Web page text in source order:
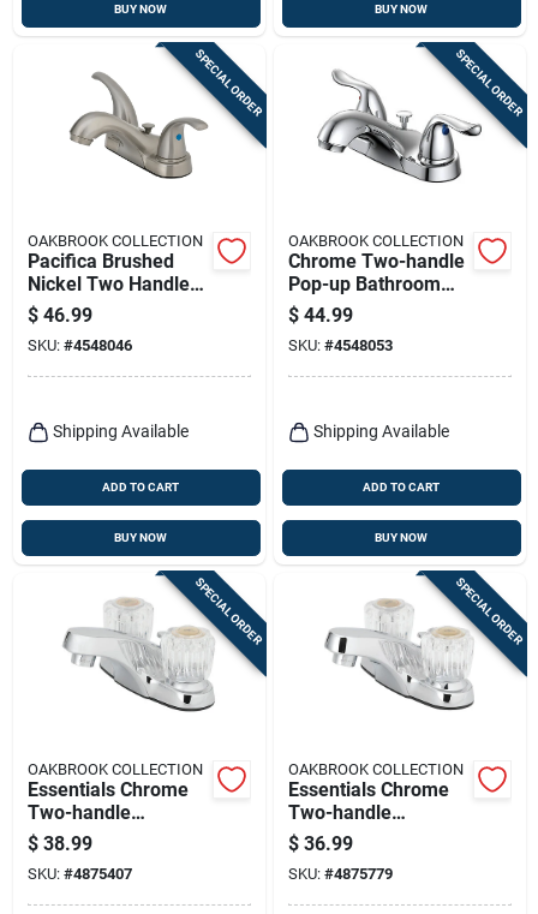
BUY NOW BUY NOW
SPECIAL ORDER
OAKBROOK COLLECTION
Pacifica Brushed
Nickel Two Handle
Lavatory Pop-up
Faucet 4 In.
$ 46.99
SKU: #4548046
Shipping Available
ADD TO CART
BUY NOW
SPECIAL ORDER
OAKBROOK COLLECTION
Chrome Two-handle
Pop-up Bathroom
Sink Faucet 4 In.
Model 67499w-6101
$ 44.99
SKU: #4548053
Shipping Available
ADD TO CART
BUY NOW
SPECIAL ORDER
OAKBROOK COLLECTION
Essentials Chrome
Two-handle
Lavatory Pop-up
Faucet 4 In. Model
67090w-6201
$ 38.99
SKU: #4875407
SPECIAL ORDER
OAKBROOK COLLECTION
Essentials Chrome
Two-handle
Bathroom Sink
Faucet 4 In. Model
67090w-5001
$ 36.99
SKU: #4875779